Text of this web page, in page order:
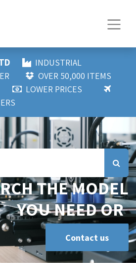
INDUSTRIAL
OVER 50,000 ITEMS
LOWER PRICES
THE MODEL
YOU NEED OR
Contact us